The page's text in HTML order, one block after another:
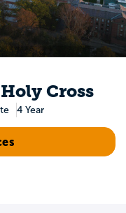
Cross
4 Year